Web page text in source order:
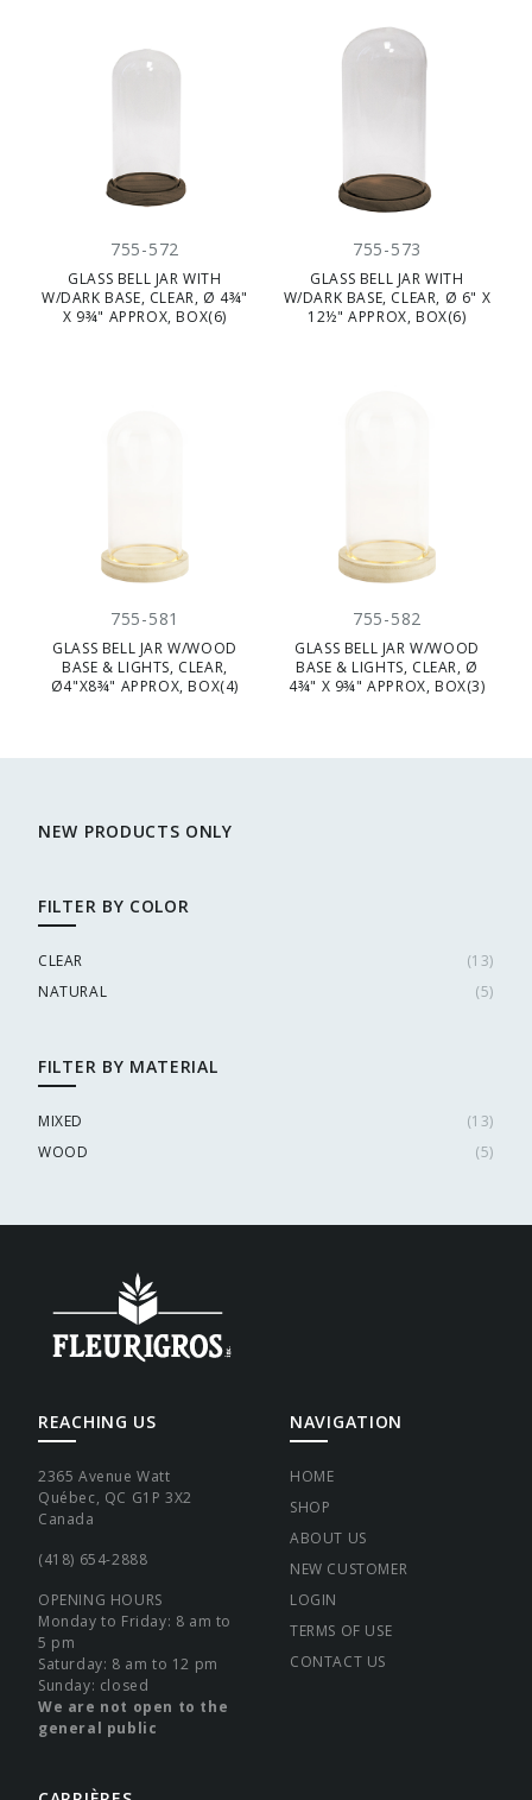
755-572
GLASS BELL JAR WITH
W/DARK BASE, CLEAR, Ø 4¾"
X 9¾" APPROX, BOX(6)
755-573
GLASS BELL JAR WITH
W/DARK BASE, CLEAR, Ø 6" X
12½" APPROX, BOX(6)
755-581
GLASS BELL JAR W/WOOD
BASE & LIGHTS, CLEAR,
Ø4"X8¾" APPROX, BOX(4)
755-582
GLASS BELL JAR W/WOOD
BASE & LIGHTS, CLEAR, Ø
4¾" X 9¾" APPROX, BOX(3)
NEW PRODUCTS ONLY
FILTER BY COLOR
CLEAR (13)
NATURAL
(5)
FILTER BY MATERIAL
MIXED (13)
WOOD
(5)
REACHING US
2365 Avenue Watt
Québec, QC G1P 3X2
Canada
(418) 654-2888
OPENING HOURS
Monday to Friday: 8 am to
5 pm
Saturday: 8 am to 12 pm
Sunday: closed
We are not open to the
general public
NAVIGATION
HOME
SHOP
ABOUT US
NEW CUSTOMER
LOGIN
TERMS OF USE
CONTACT US